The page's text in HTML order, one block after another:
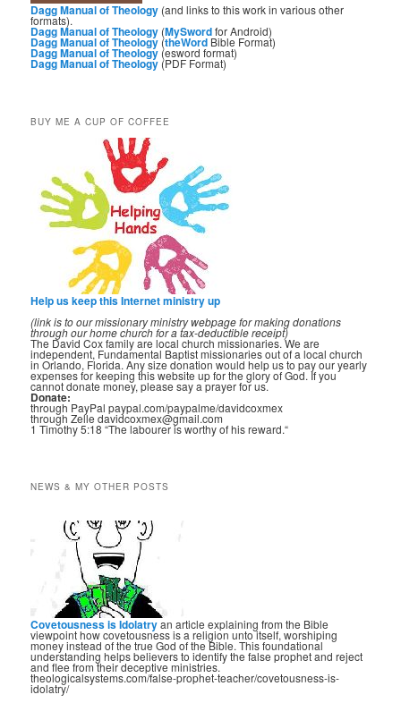
Dagg Manual of Theology (and links to this work in various other
formats).
Dagg Manual of Theology (MySwordfor Android)
Dagg Manual of Theology (theWord Bible Format)
Dagg Manual of Theology (esword format)
Dagg Manual of Theology (PDF Format)
BUY ME A CUP OF COFFEE
Help us keep this Internet ministry up
(link is to our missionary ministry webpage for making donations
through our home church for a tax-deductible receipt)
The David Cox family are local church missionaries. We are
independent, Fundamental Baptist missionaries out of a local church
in Orlando, Florida. Any size donation would help us to pay our yearly
expenses for keeping this website up for the glory of God. If you
cannot donate money, please say a prayer for us.
Donate:
through PayPal paypal.com/paypalme/davidcoxmex
through Zelle davidcoxmex@gmail.com
1 Timothy 5:18 “The labourer is worthy of his reward.“
NEWS & MY OTHER POSTS
Covetousness is Idolatryan article explaining from the Bible
viewpoint how covetousness is a religion unto itself, worshiping
money instead of the true God of the Bible. This foundational
understanding helps believers to identify the false prophet and reject
and flee from their deceptive ministries.
theologicalsystems.com/false-prophet-teacher/covetousness-is-
idolatry/